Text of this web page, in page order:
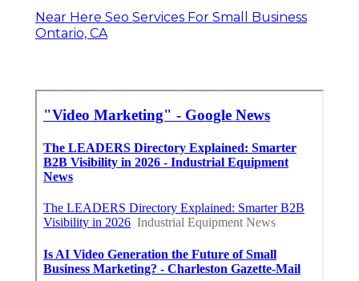
Near Here Seo Services For Small Business
Ontario, CA